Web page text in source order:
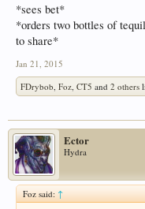
*sees bet*
*orders two bottles of
to share*
Jan 21, 2015
FDrybob Foz CT5 and 2 others
Ector
Hydra
Foz said: ↑